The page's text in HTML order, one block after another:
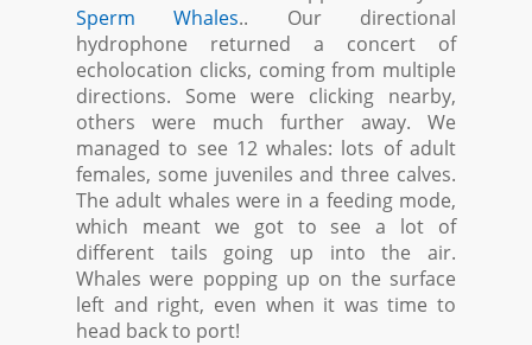
Sperm Whales.. Our directional
hydrophone returned a concert of
echolocation clicks, coming from multiple
directions. Some were clicking nearby,
others were much further away. We
managed to see 12 whales: lots of adult
females, some juveniles and three calves.
The adult whales were in a feeding mode,
which meant we got to see a lot of
different tails going up into the air.
Whales were popping up on the surface
left and right, even when it was time to
head back to port!